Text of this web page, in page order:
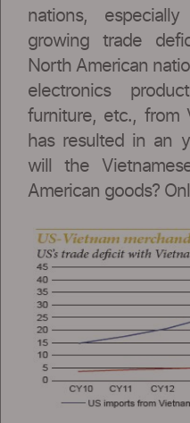
nations, especially
growing trade
North American
electronics
furniture, etc., from
has resulted in an
will the
American goods?